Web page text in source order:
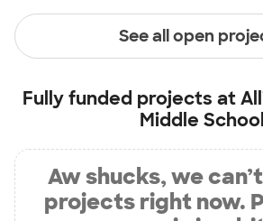
See all open
Fully funded projects at
Middle School
Aw shucks, we
projects right now.